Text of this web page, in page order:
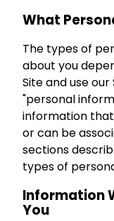
What
The types of
about you
Site and use
"personal
information
or can be
sections
types of
Information
You